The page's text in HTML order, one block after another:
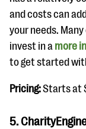
and costs can
your needs.
invest in a more
to get started
Pricing:Starts at
5.